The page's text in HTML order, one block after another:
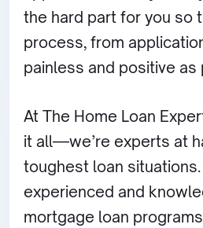
the hard part for you so
process, from
painless and positive as
At The Home Loan
it all—we’re experts at
toughest loan
experienced and
mortgage loan